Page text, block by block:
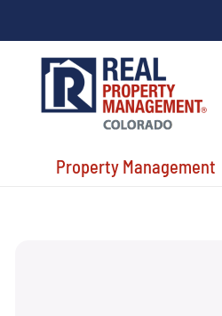
Property Management